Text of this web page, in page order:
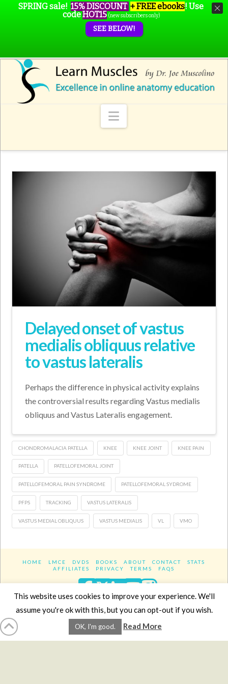
Navigation
Delayed onset of vastus
medialis obliquus relative
to vastus lateralis
Perhaps the difference in physical activity explains
the controversial results regarding Vastus medialis
obliquus and Vastus Lateralis engagement.
CHONDROMALACIA PATELLA KNEE KNEE JOINT KNEE PAIN
PATELLA PATELLOFEMORAL JOINT
PATELLOFEMORAL PAIN SYNDROME PATELLOFEMORAL SYDROME
PFPS TRACKING VASTUS LATERALIS
VASTUS MEDIAL OBLIQUUS VASTUS MEDIALIS VL VMO
HOME LMCE DVDS BOOKS ABOUT CONTACT
STATS
AFFILIATES
PRIVACY TERMS FAQS
Facebook
XLinkedIn
YouTube
Website DesignYanikChauvin.COM
Copyright 2017 - All rights reserved.
SPRING sale! 15% DISCOUNT + FREE ebooks! Use
codeHOT15 (new subscribers only)
SEE BELOW!
This website uses cookies to improve your experience. We'll
assume you're ok with this, but you can opt-out if you wish.
OK, I'm good. Read More